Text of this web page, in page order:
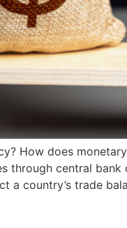
How does
through central
a country’s trade